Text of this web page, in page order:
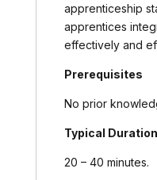
apprenticeship
apprentices
effectively and
Prerequisites
No prior
Typical Duration
20 – 40 minutes.